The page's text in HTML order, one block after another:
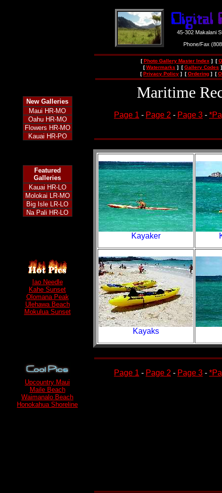
45-302 Makalani
Phone/Fax
[Photo Gallery Master Index ] [
[Watermarks ] [Gallery Codes
[Privacy Policy ] [Ordering ] [
New Galleries
Maui HR-MO
Oahu HR-MO
Flowers HR-MO
Kauai HR-PO
Featured
Galleries
Kauai HR-LO
Molokai LR-MO
Big Isle LR-LO
Na Pali HR-LO
Iao Needle
Kahe Sunset
Olomana Peak
Ulehawa Beach
Mokulua Sunset
Upcountry Maui
Maile Beach
Waimanalo Beach
Honokahua Shoreline
Maritime
Page 1 - Page 2 - Page 3 -
Kayaker
Kayaks
Page 1 - Page 2 - Page 3 -